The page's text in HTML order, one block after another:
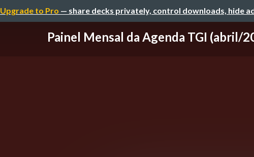
Upgrade to Pro — share decks privately, control downloads, hide
Painel Mensal da Agenda TGI (abril/